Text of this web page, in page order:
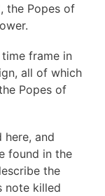
the Popes of
frame in
all of which
Popes of
and
found in the
the
note killed